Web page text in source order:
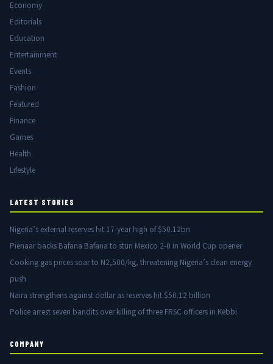
Economy
Editorials
Education
Entertainment
Events
Fashion
Featured
Finance
Games
Health
Lifestyle
LATEST STORIES
Nigeria’s external reserves hit 17-year high of $50.12bn
Pienaar backs Bafana Bafana to stun Mexico 2-0 in World Cup opener
Cooking gas prices soar to N2,500/kg, threatening Nigeria’s clean energy
push
Naira strengthens against dollar as reserves hit $50.12 billion
Police arrest seven bandits over killing of three FRSC officers in Kebbi
COMPANY